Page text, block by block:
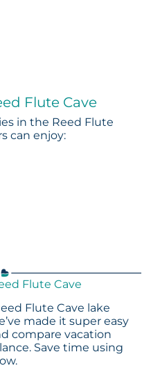
Flute Cave
in the Reed Flute
can enjoy:
Flute Cave
Flute Cave lake
made it super easy
compare vacation
Save time using